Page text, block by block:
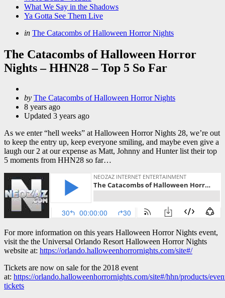
What We Say in the Shadows
Ya Gotta See Them Live
Categories
Posted
in The Catacombs of Halloween Horror Nights
The Catacombs of Halloween Horror
Nights – HHN28 – Top 5 So Far
Posted
by
by The Catacombs of Halloween Horror Nights
8 years ago
Updated 3 years ago
As we enter “hell weeks” at Halloween Horror Nights 28, we’re out
to keep the entry up, keep everyone smiling, and maybe even give a
laugh our 2 at our expense as Matt, Johnny and Hunter list their top
5 moments from HHN28 so far…
For more information on this years Halloween Horror Nights event,
visit the the Universal Orlando Resort Halloween Horror Nights
website at: https://orlando.halloweenhorrornights.com/site#/
Tickets are now on sale for the 2018 event
at: https://orlando.halloweenhorrornights.com/site#/hhn/products/
tickets